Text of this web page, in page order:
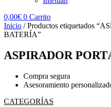
0,00€ 0 Carrito
Inicio / Productos etiquetados
BATERÍA”
ASPIRADOR
Compra segura
Asesoramiento
CATEGORÍAS